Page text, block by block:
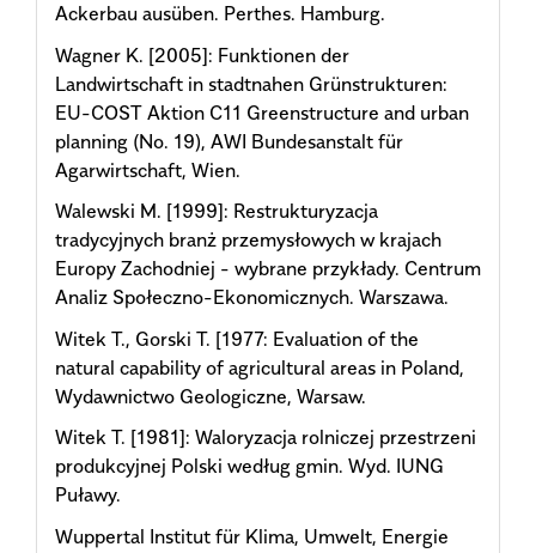
Ackerbau ausüben. Perthes. Hamburg.
Wagner K. [2005]: Funktionen der
Landwirtschaft in stadtnahen Grünstrukturen:
EU-COST Aktion C11 Greenstructure and urban
planning (No. 19), AWI Bundesanstalt für
Agarwirtschaft, Wien.
Walewski M. [1999]: Restrukturyzacja
tradycyjnych branż przemysłowych w krajach
Europy Zachodniej - wybrane przykłady. Centrum
Analiz Społeczno-Ekonomicznych. Warszawa.
Witek T., Gorski T. [1977: Evaluation of the
natural capability of agricultural areas in Poland,
Wydawnictwo Geologiczne, Warsaw.
Witek T. [1981]: Waloryzacja rolniczej przestrzeni
produkcyjnej Polski według gmin. Wyd. IUNG
Puławy.
Wuppertal Institut für Klima, Umwelt, Energie